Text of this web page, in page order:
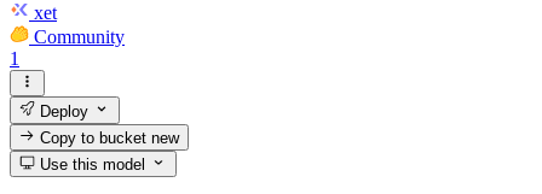
xet
Community
1
Deploy
Copy to bucketnew
Use this model